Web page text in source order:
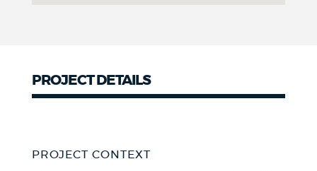
PROJECT DETAILS
PROJECT CONTEXT